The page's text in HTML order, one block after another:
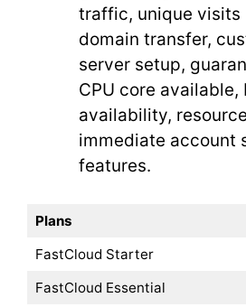
traffic, unique visits
domain transfer,
server setup,
CPU core available,
availability,
immediate account
features.
Plans
FastCloud Starter
FastCloud Essential